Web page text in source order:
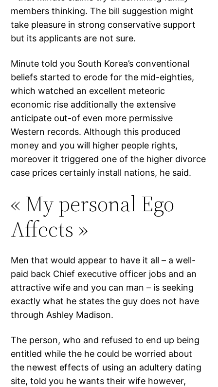
members thinking. The bill suggestion might
take pleasure in strong conservative support
but its applicants are not sure.
Minute told you South Korea’s conventional
beliefs started to erode for the mid-eighties,
which watched an excellent meteoric
economic rise additionally the extensive
anticipate out-of even more permissive
Western records. Although this produced
money and you will higher people rights,
moreover it triggered one of the higher divorce
case prices certainly install nations, he said.
« My personal Ego
Affects »
Men that would appear to have it all – a well-
paid back Chief executive officer jobs and an
attractive wife and you can man – is seeking
exactly what he states the guy does not have
through Ashley Madison.
The person, who and refused to end up being
entitled while the he could be worried about
the newest effects of using an adultery dating
site, told you he wants their wife however,